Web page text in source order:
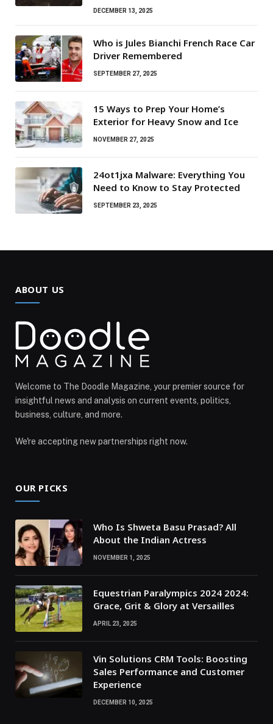
DECEMBER 13, 2025
Who is Jules Bianchi French Race Car
Driver Remembered
SEPTEMBER 27, 2025
15 Ways to Prep Your Home’s
Exterior for Heavy Snow and Ice
NOVEMBER 27, 2025
24ot1jxa Malware: Everything You
Need to Know to Stay Protected
SEPTEMBER 23, 2025
ABOUT US
Welcome to The Doodle Magazine, your premier source for
insightful news and analysis on current events, politics,
business, culture, and more.
We're accepting new partnerships right now.
OUR PICKS
Who Is Shweta Basu Prasad? All
About the Indian Actress
NOVEMBER 1, 2025
Equestrian Paralympics 2024 2024:
Grace, Grit & Glory at Versailles
APRIL 23, 2025
Vin Solutions CRM Tools: Boosting
Sales Performance and Customer
Experience
DECEMBER 10, 2025